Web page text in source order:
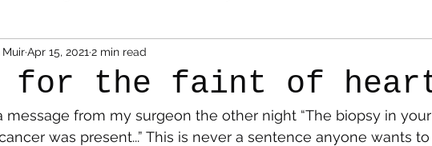
Sparkle Celebration
Essay Dogs Grief Caregiving Pandemic
for the faint of
MuirApr 15, 2021 2 min read
message from my surgeon the other night “The biopsy in
was present...” This is never a sentence anyone wants to